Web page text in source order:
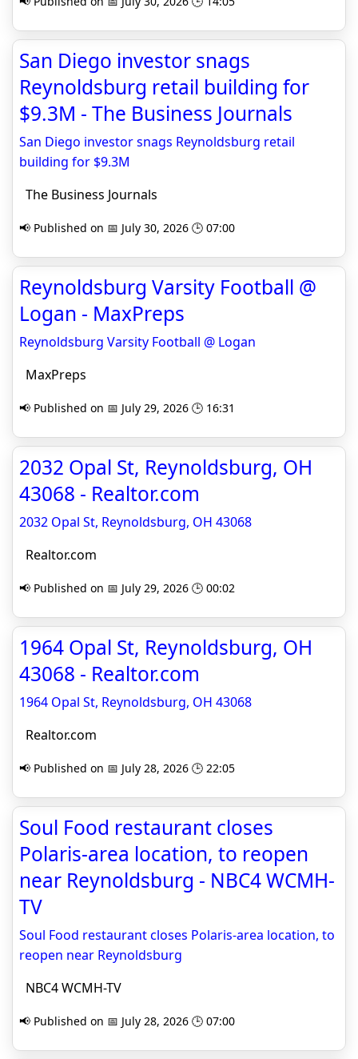
San Diego investor snags
Reynoldsburg retail building for
$9.3M - The Business Journals
San Diego investor snags Reynoldsburg retail
building for $9.3M
The Business Journals
📢 Published on 📅 July 30, 2026 🕒 07:00
Reynoldsburg Varsity Football @
Logan - MaxPreps
Reynoldsburg Varsity Football @ Logan
MaxPreps
📢 Published on 📅 July 29, 2026 🕒 16:31
2032 Opal St, Reynoldsburg, OH
43068 - Realtor.com
2032 Opal St, Reynoldsburg, OH 43068
Realtor.com
📢 Published on 📅 July 29, 2026 🕒 00:02
1964 Opal St, Reynoldsburg, OH
43068 - Realtor.com
1964 Opal St, Reynoldsburg, OH 43068
Realtor.com
📢 Published on 📅 July 28, 2026 🕒 22:05
Soul Food restaurant closes
Polaris-area location, to reopen
near Reynoldsburg - NBC4 WCMH-
TV
Soul Food restaurant closes Polaris-area location, to
reopen near Reynoldsburg
NBC4 WCMH-TV
📢 Published on 📅 July 28, 2026 🕒 07:00